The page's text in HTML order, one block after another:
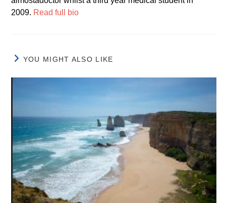
2009. Read full bio
YOU MIGHT ALSO LIKE